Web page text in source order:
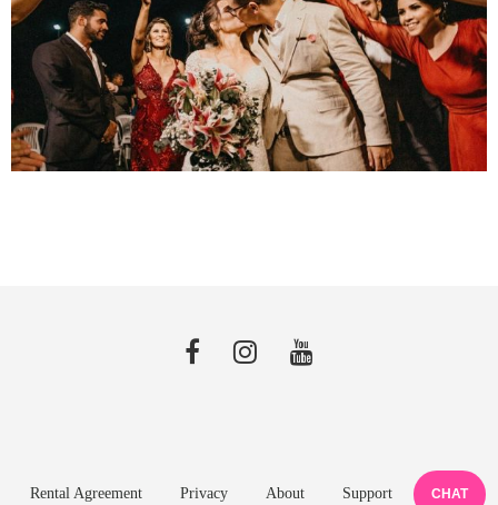
Rental Agreement Privacy About Support CHAT